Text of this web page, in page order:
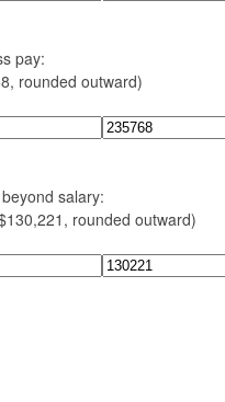
pay:
rounded outward)
salary:
rounded outward)